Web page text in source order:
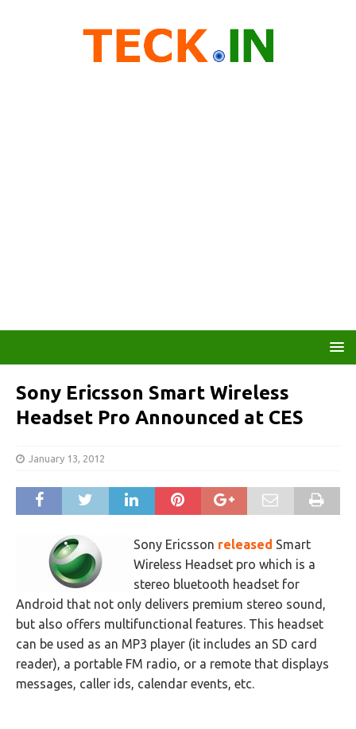
Sony Ericsson Smart Wireless
Headset Pro Announced at CES
January 13, 2012
Sony Ericsson released Smart
Wireless Headset pro which is a
stereo bluetooth headset for
Android that not only delivers premium stereo sound,
but also offers multifunctional features. This headset
can be used as an MP3 player (it includes an SD card
reader), a portable FM radio, or a remote that displays
messages, caller ids, calendar events, etc.